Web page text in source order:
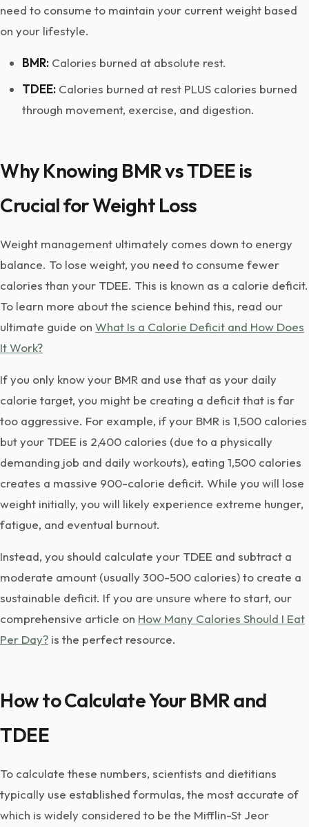
need to consume to maintain your current weight based
on your lifestyle.
BMR: Calories burned at absolute rest.
TDEE: Calories burned at rest PLUS calories burned
through movement, exercise, and digestion.
Why Knowing BMR vs TDEE is
Crucial for Weight Loss
Weight management ultimately comes down to energy
balance. To lose weight, you need to consume fewer
calories than your TDEE. This is known as a calorie deficit.
To learn more about the science behind this, read our
ultimate guide on What Is a Calorie Deficit and How Does
It Work?
If you only know your BMR and use that as your daily
calorie target, you might be creating a deficit that is far
too aggressive. For example, if your BMR is 1,500 calories
but your TDEE is 2,400 calories (due to a physically
demanding job and daily workouts), eating 1,500 calories
creates a massive 900-calorie deficit. While you will lose
weight initially, you will likely experience extreme hunger,
fatigue, and eventual burnout.
Instead, you should calculate your TDEE and subtract a
moderate amount (usually 300-500 calories) to create a
sustainable deficit. If you are unsure where to start, our
comprehensive article on How Many Calories Should I Eat
Per Day? is the perfect resource.
How to Calculate Your BMR and
TDEE
To calculate these numbers, scientists and dietitians
typically use established formulas, the most accurate of
which is widely considered to be the Mifflin-St Jeor